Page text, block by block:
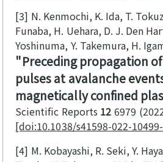
[3] N. Kenmochi, K. Ida, T.
Funaba, H. Uehara, D. J. Den
Yoshinuma, Y. Takemura, H.
Preceding propagation
pulses at avalanche
magnetically confined
Scientific Reports 12 6979
[doi:10.1038/s41598-022-
[4] M. Kobayashi, R. Seki, Y.